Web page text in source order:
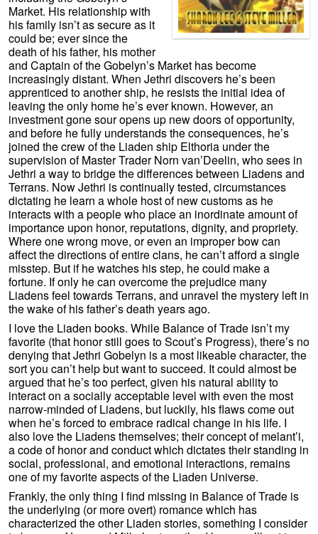
Market. His relationship with
his family isn’t as secure as it
could be; ever since the
death of his father, his mother
and Captain of the Gobelyn’s Market has become
increasingly distant. When Jethri discovers he’s been
apprenticed to another ship, he resists the initial idea of
leaving the only home he’s ever known. However, an
investment gone sour opens up new doors of opportunity,
and before he fully understands the consequences, he’s
joined the crew of the Liaden ship Elthoria under the
supervision of Master Trader Norn van’Deelin, who sees in
Jethri a way to bridge the differences between Liadens and
Terrans. Now Jethri is continually tested, circumstances
dictating he learn a whole host of new customs as he
interacts with a people who place an inordinate amount of
importance upon honor, reputations, dignity, and propriety.
Where one wrong move, or even an improper bow can
affect the directions of entire clans, he can’t afford a single
misstep. But if he watches his step, he could make a
fortune. If only he can overcome the prejudice many
Liadens feel towards Terrans, and unravel the mystery left in
the wake of his father’s death years ago.
I love the Liaden books. While Balance of Trade isn’t my
favorite (that honor still goes to Scout’s Progress), there’s no
denying that Jethri Gobelyn is a most likeable character, the
sort you can’t help but want to succeed. It could almost be
argued that he’s too perfect, given his natural ability to
interact on a socially acceptable level with even the most
narrow-minded of Liadens, but luckily, his flaws come out
when he’s forced to embrace radical change in his life. I
also love the Liadens themselves; their concept of melant’i,
a code of honor and conduct which dictates their standing in
social, professional, and emotional interactions, remains
one of my favorite aspects of the Liaden Universe.
Frankly, the only thing I find missing in Balance of Trade is
the underlying (or more overt) romance which has
characterized the other Liaden stories, something I consider